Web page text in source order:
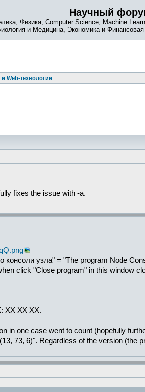
Научный
Физика, Computer Science, Machine
и Медицина, Экономика и
Web-технологии
fixes the issue with -a.
узла" = "The program Node
click "Close program" in this window
XX XX XX.
in one case went to count (hopefully
73, 6)". Regardless of the version (the